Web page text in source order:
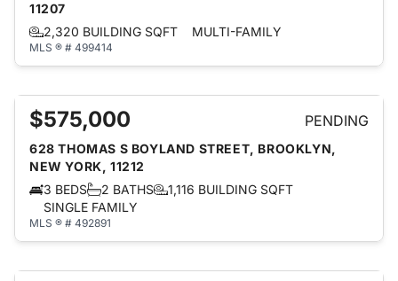
11207
2,320 BUILDING SQFT
MULTI-FAMILY
MLS ® # 499414
$575,000 PENDING
628 THOMAS S BOYLAND STREET, BROOKLYN,
NEW YORK, 11212
3 BEDS
2 BATHS
1,116 BUILDING SQFT
SINGLE FAMILY
MLS ® # 492891